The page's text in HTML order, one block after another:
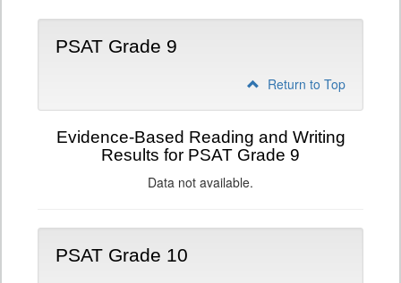
PSAT Grade 9
Return to Top
Evidence-Based Reading and Writing
Results for PSAT Grade 9
Data not available.
PSAT Grade 10